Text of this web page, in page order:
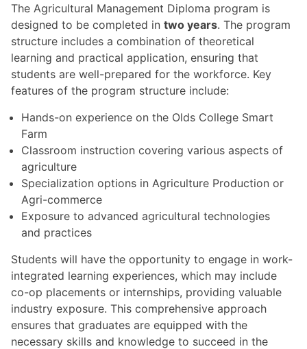
The Agricultural Management Diploma program is
designed to be completed in two years. The program
structure includes a combination of theoretical
learning and practical application, ensuring that
students are well-prepared for the workforce. Key
features of the program structure include:
Hands-on experience on the Olds College Smart
Farm
Classroom instruction covering various aspects of
agriculture
Specialization options in Agriculture Production or
Agri-commerce
Exposure to advanced agricultural technologies
and practices
Students will have the opportunity to engage in work-
integrated learning experiences, which may include
co-op placements or internships, providing valuable
industry exposure. This comprehensive approach
ensures that graduates are equipped with the
necessary skills and knowledge to succeed in the